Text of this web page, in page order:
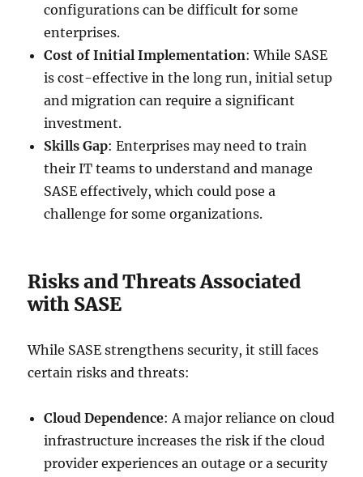
configurations can be difficult for some
enterprises.
Cost of Initial Implementation: While SASE
is cost-effective in the long run, initial setup
and migration can require a significant
investment.
Skills Gap: Enterprises may need to train
their IT teams to understand and manage
SASE effectively, which could pose a
challenge for some organizations.
Risks and Threats Associated
with SASE
While SASE strengthens security, it still faces
certain risks and threats:
Cloud Dependence: A major reliance on cloud
infrastructure increases the risk if the cloud
provider experiences an outage or a security